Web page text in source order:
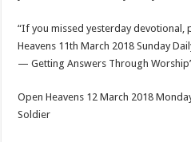
“If you missed yesterday devotional,
Heavens 11th March 2018 Sunday
— Getting Answers Through
Open Heavens 12 March 2018
Soldier